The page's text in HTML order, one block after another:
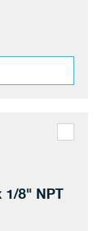
1/8" NPT